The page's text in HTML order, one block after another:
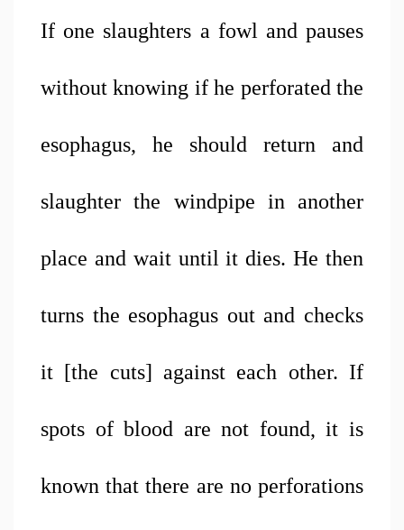
If one slaughters a fowl and pauses
without knowing if he perforated the
esophagus, he should return and
slaughter the windpipe in another
place and wait until it dies. He then
turns the esophagus out and checks
it [the cuts] against each other. If
spots of blood are not found, it is
known that there are no perforations